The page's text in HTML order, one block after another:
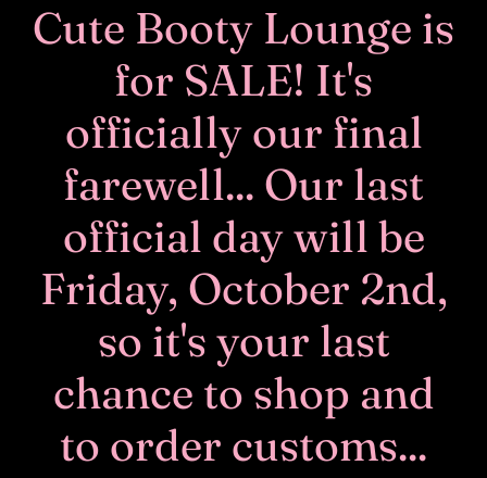
Cute Booty Lounge is
for SALE! It's
officially our final
farewell... Our last
official day will be
Friday, October 2nd,
so it's your last
chance to shop and
to order customs...